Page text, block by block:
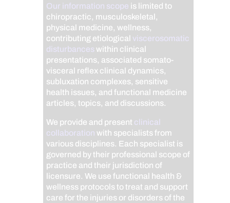
Our information scope is limited to
chiropractic, musculoskeletal,
physical medicine, wellness,
contributing etiological viscerosomatic
disturbanceswithin clinical
presentations, associated somato-
visceral reflex clinical dynamics,
subluxation complexes, sensitive
health issues, and functional medicine
articles, topics, and discussions.
We provide and present clinical
collaboration with specialists from
various disciplines. Each specialist is
governed by their professional scope of
practice and their jurisdiction of
licensure. We use functional health &
wellness protocols to treat and support
care for the injuries or disorders of the